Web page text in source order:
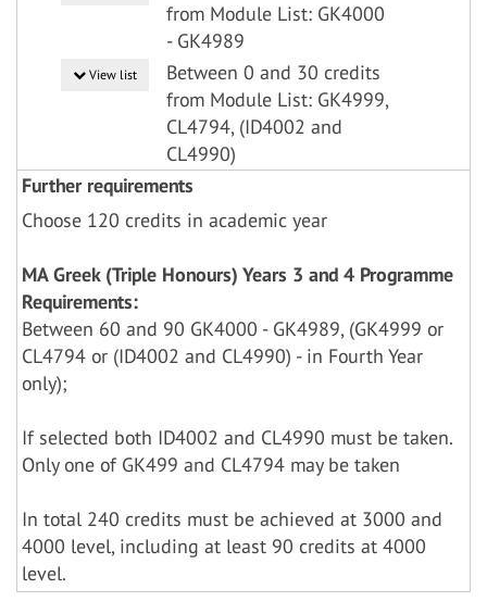
from Module List: GK4000
- GK4989
View list
Between 0 and 30 credits
from Module List: GK4999,
CL4794, (ID4002 and
CL4990)
Further requirements
Choose 120 credits in academic year
MA Greek (Triple Honours) Years 3 and 4 Programme
Requirements:
Between 60 and 90 GK4000 - GK4989, (GK4999 or
CL4794 or (ID4002 and CL4990) - in Fourth Year
only);
If selected both ID4002 and CL4990 must be taken.
Only one of GK499 and CL4794 may be taken
In total 240 credits must be achieved at 3000 and
4000 level, including at least 90 credits at 4000
level.